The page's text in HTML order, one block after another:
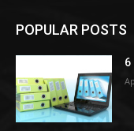
POPULAR POSTS
6